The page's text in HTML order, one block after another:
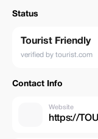
Status
Tourist Friendly
verified by tourist.com
Contact Info
Website
https://